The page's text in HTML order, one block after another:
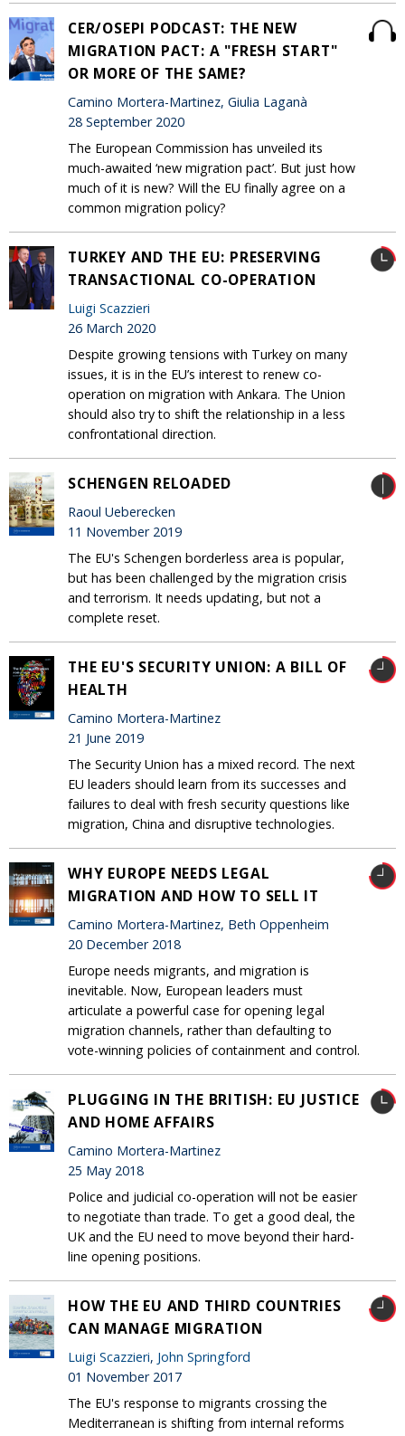
CER/OSEPI PODCAST: THE NEW
MIGRATION PACT: A "FRESH START"
OR MORE OF THE SAME?
Camino Mortera-Martinez, Giulia Laganà
28 September 2020
The European Commission has unveiled its
much-awaited ‘new migration pact’. But just how
much of it is new? Will the EU finally agree on a
common migration policy?
TURKEY AND THE EU: PRESERVING
TRANSACTIONAL CO-OPERATION
Luigi Scazzieri
26 March 2020
Despite growing tensions with Turkey on many
issues, it is in the EU’s interest to renew co-
operation on migration with Ankara. The Union
should also try to shift the relationship in a less
confrontational direction.
SCHENGEN RELOADED
Raoul Ueberecken
11 November 2019
The EU's Schengen borderless area is popular,
but has been challenged by the migration crisis
and terrorism. It needs updating, but not a
complete reset.
THE EU'S SECURITY UNION: A BILL OF
HEALTH
Camino Mortera-Martinez
21 June 2019
The Security Union has a mixed record. The next
EU leaders should learn from its successes and
failures to deal with fresh security questions like
migration, China and disruptive technologies.
WHY EUROPE NEEDS LEGAL
MIGRATION AND HOW TO SELL IT
Camino Mortera-Martinez, Beth Oppenheim
20 December 2018
Europe needs migrants, and migration is
inevitable. Now, European leaders must
articulate a powerful case for opening legal
migration channels, rather than defaulting to
vote-winning policies of containment and control.
PLUGGING IN THE BRITISH: EU JUSTICE
AND HOME AFFAIRS
Camino Mortera-Martinez
25 May 2018
Police and judicial co-operation will not be easier
to negotiate than trade. To get a good deal, the
UK and the EU need to move beyond their hard-
line opening positions.
HOW THE EU AND THIRD COUNTRIES
CAN MANAGE MIGRATION
Luigi Scazzieri, John Springford
01 November 2017
The EU's response to migrants crossing the
Mediterranean is shifting from internal reforms